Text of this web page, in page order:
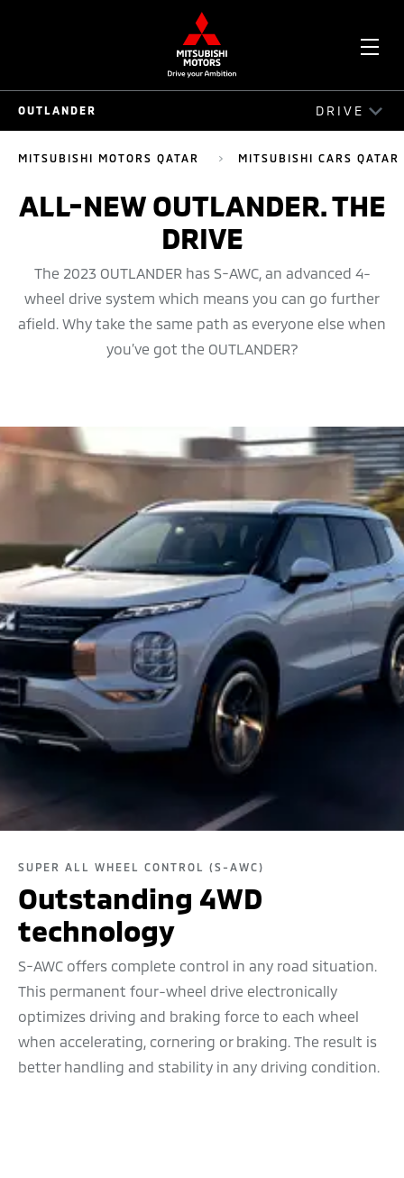
OUTLANDER DRIVE
INTERIOR
MITSUBISHI MOTORS QATAR MITSUBISHI CARS QATAR
ALL-NEW OUTLANDER. THE
DRIVE
The 2023 OUTLANDER has S-AWC, an advanced 4-
wheel drive system which means you can go further
afield. Why take the same path as everyone else when
you’ve got the OUTLANDER?
SUPER ALL WHEEL CONTROL (S-AWC)
Outstanding 4WD
technology
S-AWC offers complete control in any road situation.
This permanent four-wheel drive electronically
optimizes driving and braking force to each wheel
when accelerating, cornering or braking. The result is
better handling and stability in any driving condition.